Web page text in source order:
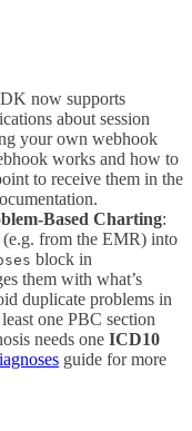
now supports
about session
your own webhook
works and how to
to receive them in the
Based Charting:
(e.g. from the EMR) into
block in
them with what’s
duplicate problems in
one PBC section
needs one ICD10
guide for more